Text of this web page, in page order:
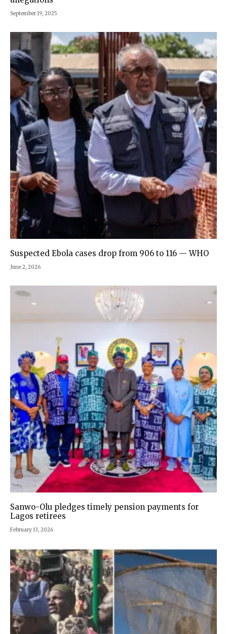
September 19, 2025
Suspected Ebola cases drop from 906 to 116 — WHO
June 2, 2026
Sanwo-Olu pledges timely pension payments for
Lagos retirees
February 13, 2026